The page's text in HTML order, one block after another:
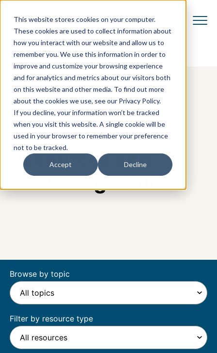
This website stores cookies on your computer.
These cookies are used to collect information about
how you interact with our website and allow us to
remember you. We use this information in order to
improve and customize your browsing experience
and for analytics and metrics about our visitors both
on this website and other media. To find out more
about the cookies we use, see our Privacy Policy.
If you decline, your information won’t be tracked
when you visit this website. A single cookie will be
used in your browser to remember your preference
not to be tracked.
Accept Decline
RESOURCES
Resourcesand
Knowledge Hub
Browse by topic
Filter by resource type